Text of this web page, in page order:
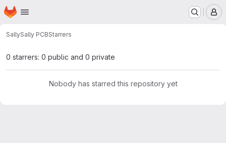
Skip to main content
Homepage
SallySally PCBStarrers
0 starrers: 0 public and 0 private
Nobody has starred this repository yet